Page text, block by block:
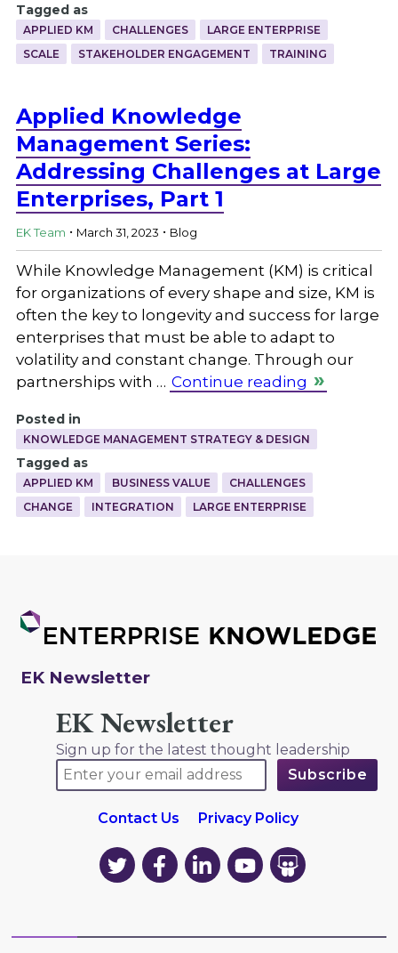
Tagged as
APPLIED KM CHALLENGES
LARGE ENTERPRISE
SCALE
STAKEHOLDER ENGAGEMENT TRAINING
Applied Knowledge
Management Series:
Addressing Challenges at Large
Enterprises, Part 1
EK Team . March 31, 2023 . Blog
While Knowledge Management (KM) is critical
for organizations of every shape and size, KM is
often the key to longevity and success for large
enterprises that must be able to adapt to
volatility and constant change. Through our
partnerships with … Continue reading
Posted in
KNOWLEDGE MANAGEMENT STRATEGY & DESIGN
Tagged as
APPLIED KM BUSINESS VALUE
CHALLENGES
CHANGE
INTEGRATION LARGE ENTERPRISE
EK Newsletter
EK Newsletter
Sign up for the latest thought leadership
Contact Us Privacy Policy
EK
on
EK
on
EK
on
EK
on
EK
on